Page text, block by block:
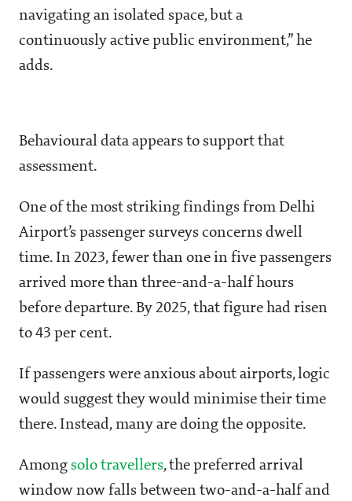
navigating an isolated space, but a
continuously active public environment,” he
adds.
Behavioural data appears to support that
assessment.
One of the most striking findings from Delhi
Airport’s passenger surveys concerns dwell
time. In 2023, fewer than one in five passengers
arrived more than three-and-a-half hours
before departure. By 2025, that figure had risen
to 43 per cent.
If passengers were anxious about airports, logic
would suggest they would minimise their time
there. Instead, many are doing the opposite.
Among solo travellers, the preferred arrival
window now falls between two-and-a-half and